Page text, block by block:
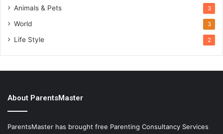
Animals & Pets 3
World 3
Life Style 2
About ParentsMaster
ParentsMaster has brought free Parenting Consultancy Services